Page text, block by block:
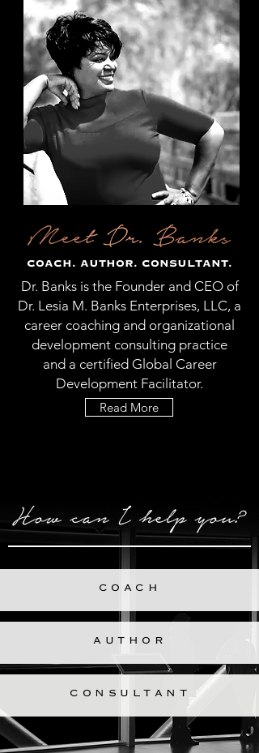
COACH. AUTHOR. CONSULTANT.
Dr. Banks is the Founder and CEO of
Dr. Lesia M. Banks Enterprises, LLC, a
career coaching and organizational
development consulting practice
and a certified Global Career
Development Facilitator.
Read More
All Services
COACH
AUTHOR
CONSULTANT